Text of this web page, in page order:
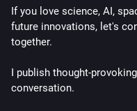
If you love science, AI,
future innovations, let's
together.
I publish thought-
conversation.